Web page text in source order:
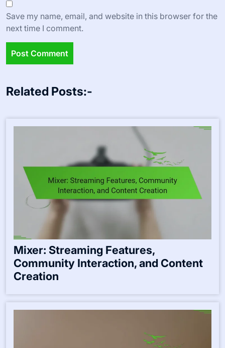
Save my name, email, and website in this browser for the
next time I comment.
Related Posts:-
Mixer: Streaming Features,
Community Interaction, and Content
Creation